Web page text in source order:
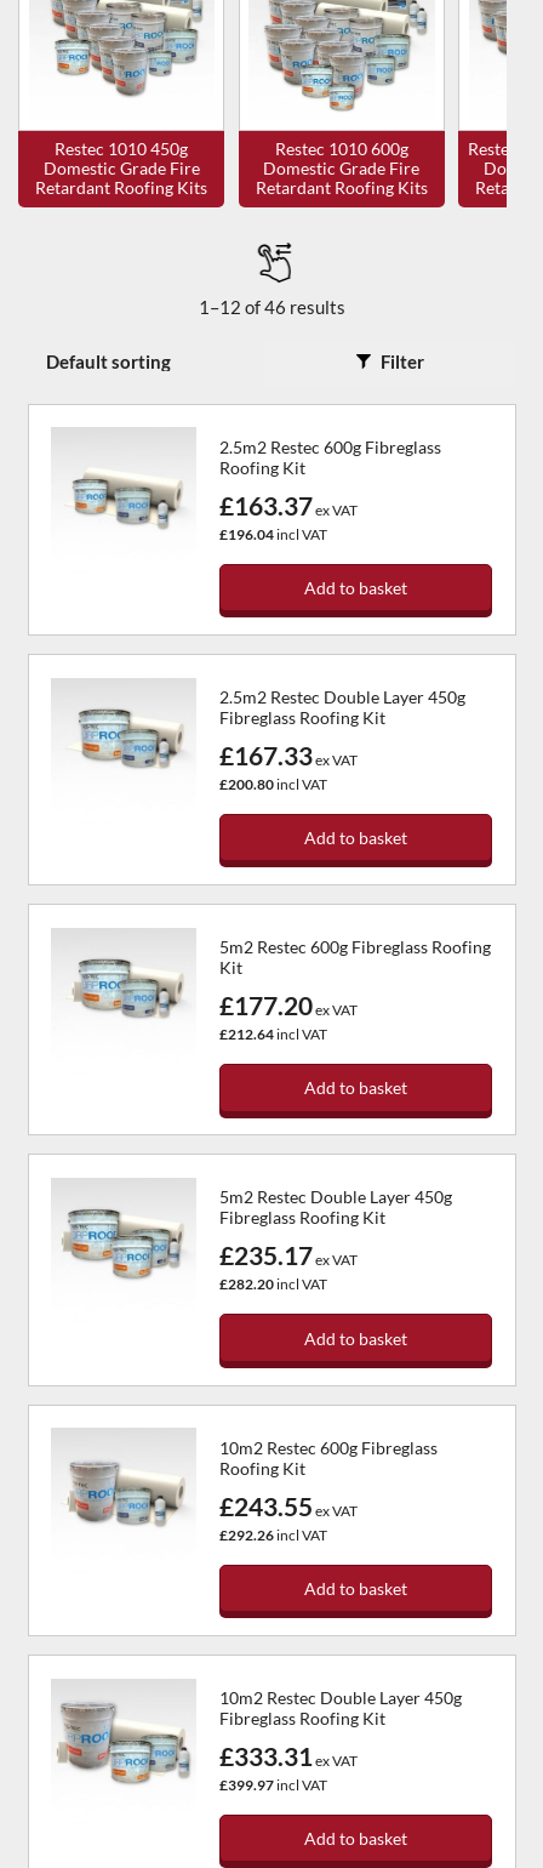
Restec 1010 450g
Domestic Grade Fire
Retardant Roofing Kits
Restec 1010 600g
Domestic Grade Fire
Retardant Roofing Kits
Restec
1–12 of 46 results
Filter
2.5m2 Restec 600g Fibreglass
Roofing Kit
£163.37ex VAT
£196.04incl VAT
Add to basket
2.5m2 Restec Double Layer 450g
Fibreglass Roofing Kit
£167.33ex VAT
£200.80incl VAT
Add to basket
5m2 Restec 600g Fibreglass Roofing
Kit
£177.20ex VAT
£212.64incl VAT
Add to basket
5m2 Restec Double Layer 450g
Fibreglass Roofing Kit
£235.17ex VAT
£282.20incl VAT
Add to basket
10m2 Restec 600g Fibreglass
Roofing Kit
£243.55 ex VAT
£292.26incl VAT
Add to basket
10m2 Restec Double Layer 450g
Fibreglass Roofing Kit
£333.31ex VAT
£399.97incl VAT
Add to basket